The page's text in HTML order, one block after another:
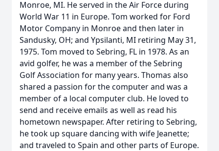
Monroe, MI. He served in the Air Force during
World War 11 in Europe. Tom worked for Ford
Motor Company in Monroe and then later in
Sandusky, OH; and Ypsilanti, MI retiring May 31,
1975. Tom moved to Sebring, FL in 1978. As an
avid golfer, he was a member of the Sebring
Golf Association for many years. Thomas also
shared a passion for the computer and was a
member of a local computer club. He loved to
send and receive emails as well as read his
hometown newspaper. After retiring to Sebring,
he took up square dancing with wife Jeanette;
and traveled to Spain and other parts of Europe.